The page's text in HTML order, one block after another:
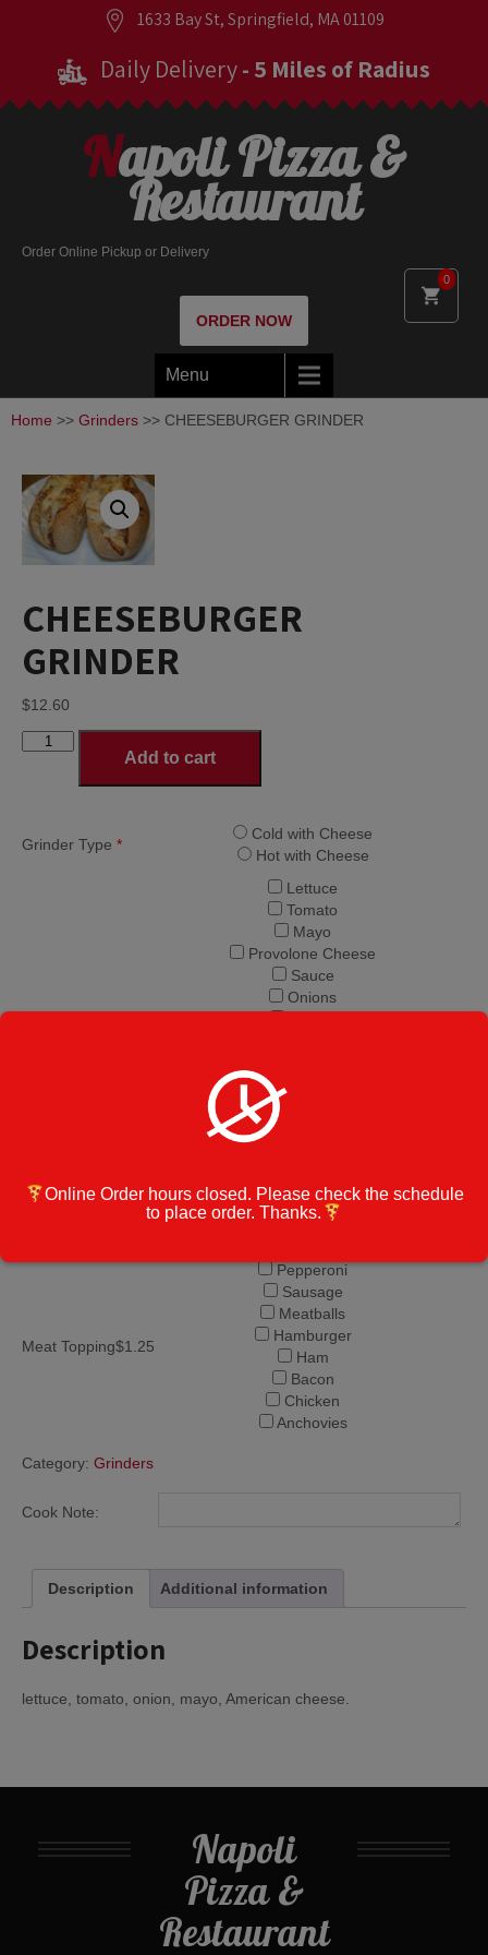
1633 Bay St, Springfield, MA 01109
Daily Delivery- 5 Miles of Radius
0
Napoli Pizza &
Restaurant
Order Online Pickup or Delivery
ORDER NOW
Menu
Home >> Grinders >> CHEESEBURGER GRINDER
CHEESEBURGER
GRINDER
$12.60
CHEESEBURGER
Add to cart
Grinder Type *
Cold with Cheese
Hot with Cheese
Lettuce
Tomato
Mayo
Provolone Cheese
Sauce
Onions
Jalapeno
Salt and Pepper
Garlic
Spinach
Meat Topping$1.25
Pepperoni
Sausage
Meatballs
Hamburger
Ham
Bacon
Chicken
Anchovies
Category: Grinders
Cook Note:
Description Additional information
Description
lettuce, tomato, onion, mayo, American cheese.
Napoli
Pizza &
Restaurant
Online Order hours closed. Please check the schedule
to place order. Thanks.